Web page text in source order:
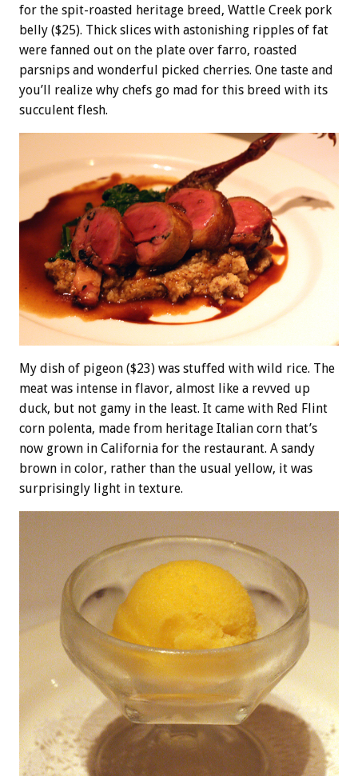
for the spit-roasted heritage breed, Wattle Creek pork
belly ($25). Thick slices with astonishing ripples of fat
were fanned out on the plate over farro, roasted
parsnips and wonderful picked cherries. One taste and
you’ll realize why chefs go mad for this breed with its
succulent flesh.
My dish of pigeon ($23) was stuffed with wild rice. The
meat was intense in flavor, almost like a revved up
duck, but not gamy in the least. It came with Red Flint
corn polenta, made from heritage Italian corn that’s
now grown in California for the restaurant. A sandy
brown in color, rather than the usual yellow, it was
surprisingly light in texture.